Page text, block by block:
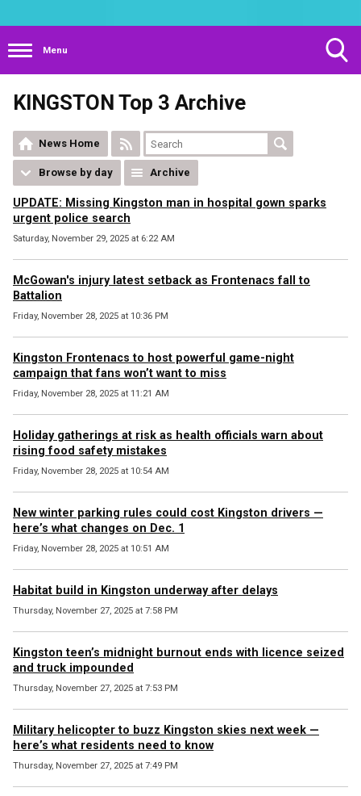
Menu
KINGSTON Top 3 Archive
News Home
Browse by day Archive
UPDATE: Missing Kingston man in hospital gown sparks
urgent police search
Saturday, November 29, 2025 at 6:22 AM
McGowan's injury latest setback as Frontenacs fall to
Battalion
Friday, November 28, 2025 at 10:36 PM
Kingston Frontenacs to host powerful game-night
campaign that fans won’t want to miss
Friday, November 28, 2025 at 11:21 AM
Holiday gatherings at risk as health officials warn about
rising food safety mistakes
Friday, November 28, 2025 at 10:54 AM
New winter parking rules could cost Kingston drivers —
here’s what changes on Dec. 1
Friday, November 28, 2025 at 10:51 AM
Habitat build in Kingston underway after delays
Thursday, November 27, 2025 at 7:58 PM
Kingston teen’s midnight burnout ends with licence seized
and truck impounded
Thursday, November 27, 2025 at 7:53 PM
Military helicopter to buzz Kingston skies next week —
here’s what residents need to know
Thursday, November 27, 2025 at 7:49 PM